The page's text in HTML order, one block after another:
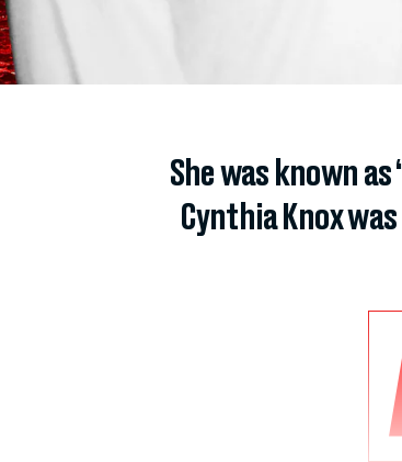
She was known
Cynthia Knox